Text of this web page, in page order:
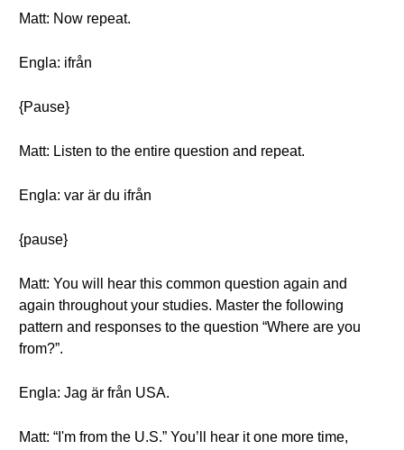
Matt: Now repeat.
Engla: ifrån
{Pause}
Matt: Listen to the entire question and repeat.
Engla: var är du ifrån
{pause}
Matt: You will hear this common question again and
again throughout your studies. Master the following
pattern and responses to the question “Where are you
from?”.
Engla: Jag är från USA.
Matt: “I'm from the U.S.” You’ll hear it one more time,